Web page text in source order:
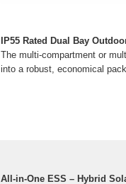
IP55 Rated Dual Bay
The multi-compartment or
into a robust, economical
All-in-One ESS – Hybrid